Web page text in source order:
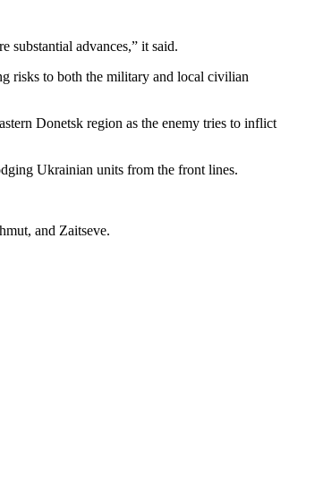
substantial advances,” it said.
risks to both the military and local civilian
Donetsk region as the enemy tries to inflict
Ukrainian units from the front lines.
and Zaitseve.